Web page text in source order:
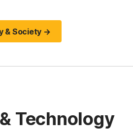
& Society →
Technology